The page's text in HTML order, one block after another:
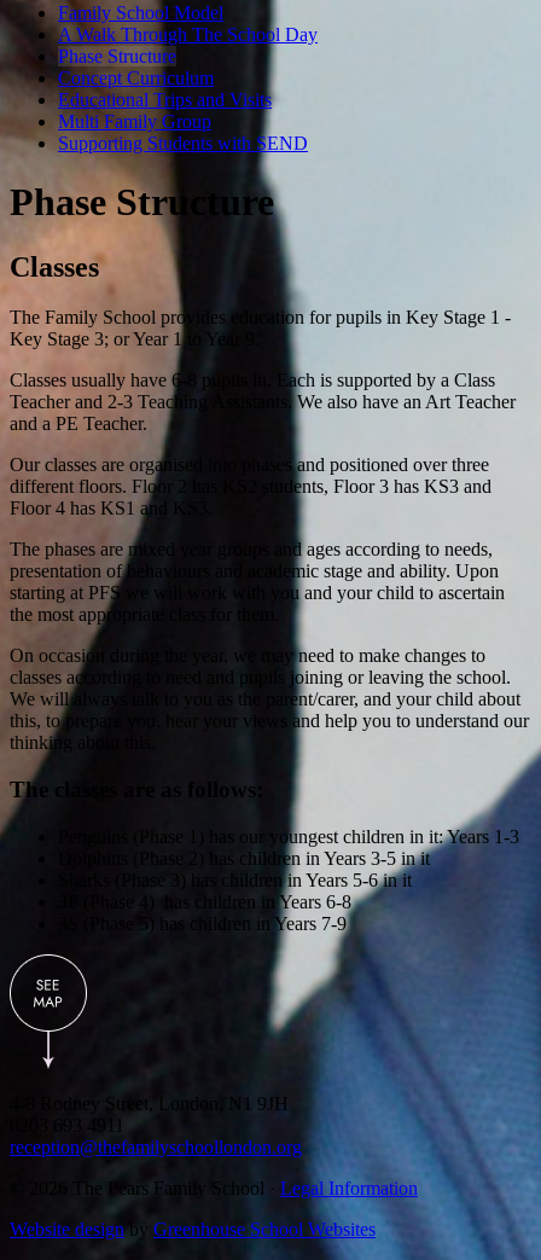
Family School Model
A Walk Through The School Day
Phase Structure
Concept Curriculum
Educational Trips and Visits
Multi Family Group
Supporting Students with SEND
Phase Structure
Classes
The Family School provides education for pupils in Key Stage 1 -
Key Stage 3; or Year 1 to Year 9.
Classes usually have 6-8 pupils in. Each is supported by a Class
Teacher and 2-3 Teaching Assistants. We also have an Art Teacher
and a PE Teacher.
Our classes are organised into phases and positioned over three
different floors. Floor 2 has KS2 students, Floor 3 has KS3 and
Floor 4 has KS1 and KS3.
The phases are mixed year groups and ages according to needs,
presentation of behaviours and academic stage and ability. Upon
starting at PFS we will work with you and your child to ascertain
the most appropriate class for them.
On occasion during the year, we may need to make changes to
classes according to need and pupils joining or leaving the school.
We will always talk to you as the parent/carer, and your child about
this, to prepare you, hear your views and help you to understand our
thinking about this.
The classes are as follows:
Penguins (Phase 1) has our youngest children in it: Years 1-3
Dolphins (Phase 2) has children in Years 3-5 in it
Sharks (Phase 3) has children in Years 5-6 in it
3F (Phase 4) has children in Years 6-8
3S (Phase 5) has children in Years 7-9
4-8 Rodney Street, London, N1 9JH
reception@thefamilyschoollondon.org
© 2026 The Pears Family School · Legal Information
Website designby Greenhouse School Websites